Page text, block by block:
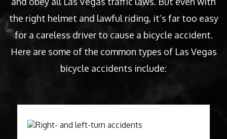
the right helmet and lawful riding, it’s far too easy
for a careless driver to cause a bicycle accident.
Here are some of the common types of Las Vegas
bicycle accidents include: